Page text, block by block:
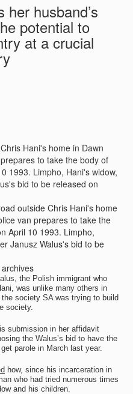
her husband’s
potential to
at a crucial
outside Chris Hani's home
van prepares to take the
April 10 1993. Limpho,
Janusz Walus's bid to be
the Polish immigrant who
was unlike many others in
society SA was trying to build
society.
submission in her affidavit
the Walus’s bid to have the
parole in March last year.
how, since his incarceration in
who had tried numerous times
and his children.